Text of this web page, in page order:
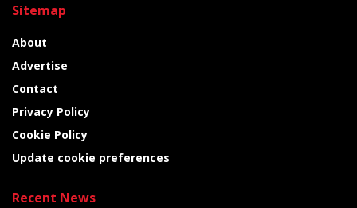
Sitemap
About
Advertise
Contact
Privacy Policy
Cookie Policy
Update cookie preferences
Recent News